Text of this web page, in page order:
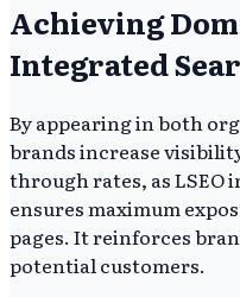
Achieving
Integrated
By appearing in both
brands increase
through rates, as LSEO
ensures maximum
pages. It reinforces
potential customers.